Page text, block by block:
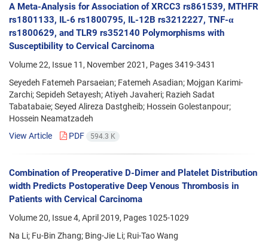
A Meta-Analysis for Association of XRCC3 rs861539, MTHFR
rs1801133, IL-6 rs1800795, IL-12B rs3212227, TNF-α
rs1800629, and TLR9 rs352140 Polymorphisms with
Susceptibility to Cervical Carcinoma
Volume 22, Issue 11, November 2021, Pages3419-3431
Seyedeh Fatemeh Parsaeian; Fatemeh Asadian; Mojgan Karimi-
Zarchi; Sepideh Setayesh; Atiyeh Javaheri; Razieh Sadat
Tabatabaie; Seyed Alireza Dastgheib; Hossein Golestanpour;
Hossein Neamatzadeh
View Article
PDF 594.3 K
Combination of Preoperative D-Dimer and Platelet Distribution
width Predicts Postoperative Deep Venous Thrombosis in
Patients with Cervical Carcinoma
Volume 20, Issue 4, April 2019, Pages 1025-1029
Na Li; Fu-Bin Zhang; Bing-Jie Li; Rui-Tao Wang